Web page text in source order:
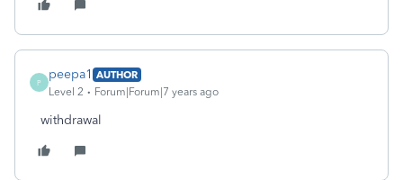
P
peepa1 AUTHOR
Level 2
Forum|Forum|7 years ago
withdrawal